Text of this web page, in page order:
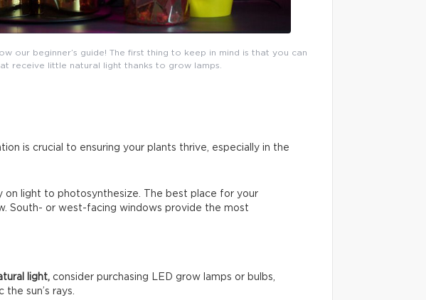
our beginner’s guide! The first thing to keep in mind is that you can
receive little natural light thanks to grow lamps.
is crucial to ensuring your plants thrive, especially in the
on light to photosynthesize. The best place for your
South- or west-facing windows provide the most
light, consider purchasing LED grow lamps or bulbs,
sun’s rays.